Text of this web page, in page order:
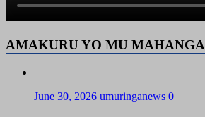
AMAKURU YO MU MAHANGA
June 30, 2026 umuringanews 0